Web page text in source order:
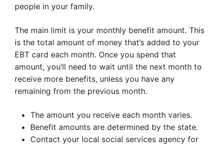
people in your family.
The main limit is your monthly benefit amount. This
is the total amount of money that’s added to your
EBT card each month. Once you spend that
amount, you’ll need to wait until the next month to
receive more benefits, unless you have any
remaining from the previous month.
The amount you receive each month varies.
Benefit amounts are determined by the state.
Contact your local social services agency for